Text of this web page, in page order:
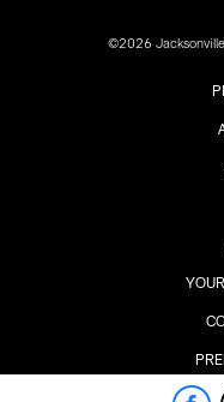
©2026 Jacksonville